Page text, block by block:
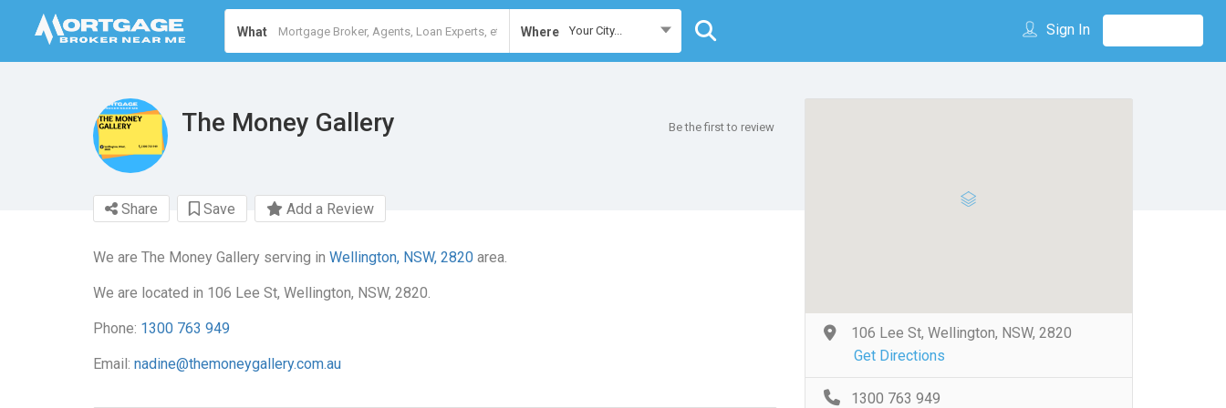
What Where Your City... Sign In
The Money Gallery Be the first to review
Share Save Add a Review
We are The Money Gallery serving in Wellington, NSW, 2820 area.
We are located in 106 Lee St, Wellington, NSW, 2820.
Phone: 1300 763 949
Email: nadine@themoneygallery.com.au
106 Lee St, Wellington, NSW, 2820
Get Directions
1300 763 949